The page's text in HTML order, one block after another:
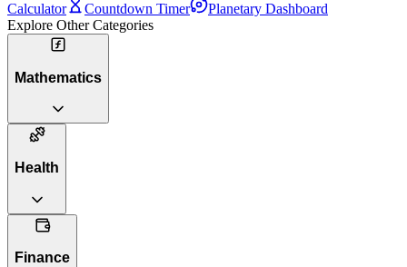
Calculator
Countdown Timer
Planetary Dashboard
Explore Other Categories
Mathematics
Health
Finance